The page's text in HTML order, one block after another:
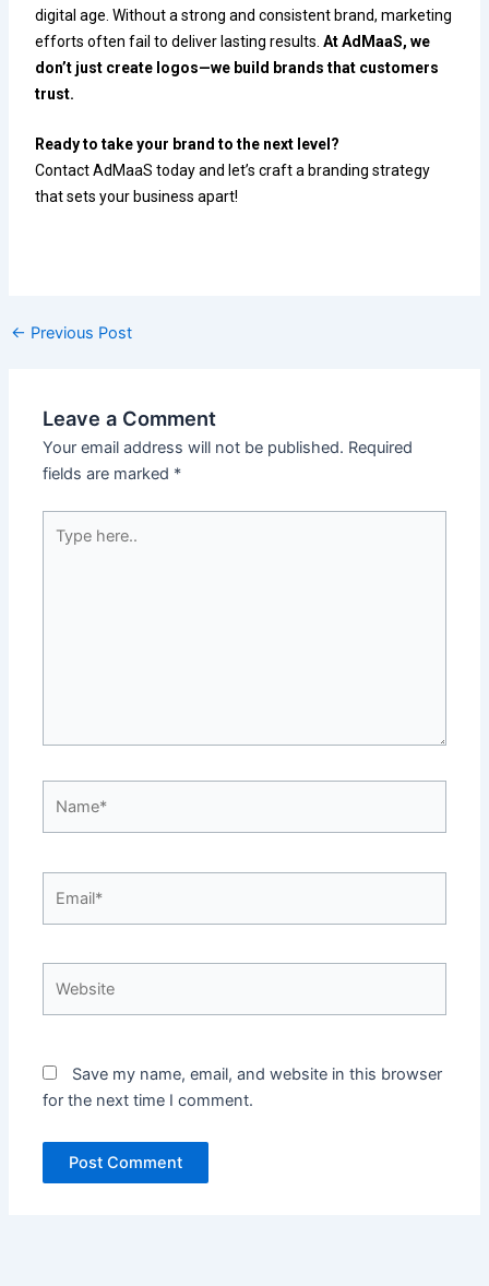
digital age. Without a strong and consistent brand, marketing
efforts often fail to deliver lasting results.At AdMaaS, we
don’t just create logos—we build brands that customers
trust.
Ready to take your brand to the next level?
Contact AdMaaS today and let’s craft a branding strategy
that sets your business apart!
← Previous Post
Leave a Comment
Your email address will not be published. Required
fields are marked *
here..
Save my name, email, and website in this browser
for the next time I comment.